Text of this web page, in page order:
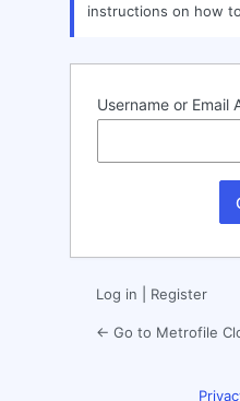
instructions on how
Username or Email
Log in Register
← Go to Metrofile